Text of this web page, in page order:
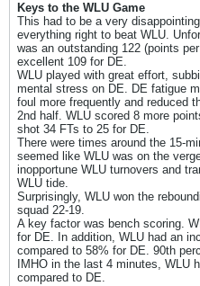
Keys to the WLU Game
This had to be a very
everything right to beat WLU.
was an outstanding 122 (points
excellent 109 for DE.
WLU played with great effort,
mental stress on DE. DE fatigue
foul more frequently and reduced
2nd half. WLU scored 8 more
shot 34 FTs to 25 for DE.
There were times around the 15-
seemed like WLU was on the
inopportune WLU turnovers and
WLU tide.
Surprisingly, WLU won the
squad 22-19.
A key factor was bench scoring.
for DE. In addition, WLU had an
compared to 58% for DE. 90th
IMHO in the last 4 minutes, WLU
compared to DE.